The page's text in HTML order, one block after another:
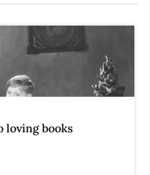
loving books